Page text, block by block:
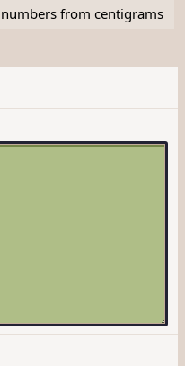
from centigrams